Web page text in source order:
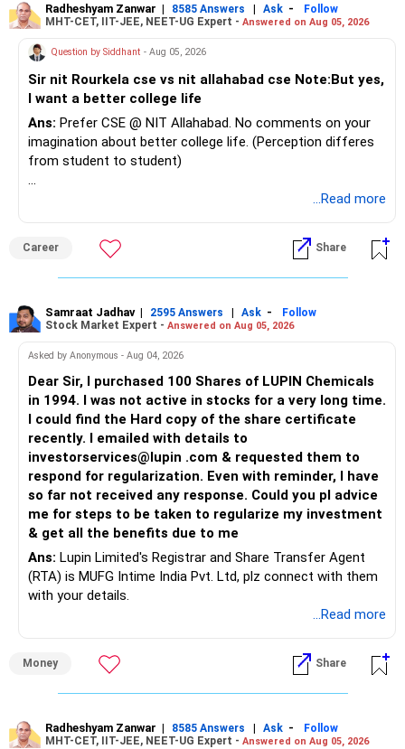
Radheshyam Zanwar | 8585 Answers | Ask -
Follow
MHT-CET, IIT-JEE, NEET-UG Expert - Answered on Aug 05, 2026
Question by Siddhant - Aug 05, 2026
Sir nit Rourkela cse vs nit allahabad cse Note:But yes,
I want a better college life
Ans: Prefer CSE @ NIT Allahabad. No comments on your
imagination about better college life. (Perception differes
from student to student)
Radheshyam
...Read more
Career Share
Samraat Jadhav| 2595 Answers | Ask -
Follow
Stock Market Expert - Answered on Aug 05, 2026
Asked by Anonymous - Aug 04, 2026
Dear Sir, I purchased 100 Shares of LUPIN Chemicals
in 1994. I was not active in stocks for a very long time.
I could find the Hard copy of the share certificate
recently. I emailed with details to
investorservices@lupin .com & requested them to
respond for regularization. Even with reminder, I have
so far not received any response. Could you pl advice
me for steps to be taken to regularize my investment
& get all the benefits due to me
Ans: Lupin Limited's Registrar and Share Transfer Agent
(RTA) is MUFG Intime India Pvt. Ltd, plz connect with them
with your details.
...Read more
Money Share
Radheshyam Zanwar | 8585 Answers | Ask -
Follow
MHT-CET, IIT-JEE, NEET-UG Expert - Answered on Aug 05, 2026